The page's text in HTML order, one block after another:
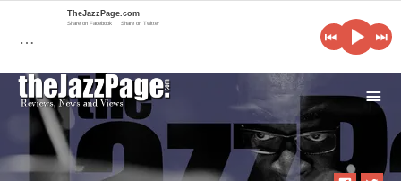
i
…
TheJazzPage.com
Share on Facebook Share on Twitter